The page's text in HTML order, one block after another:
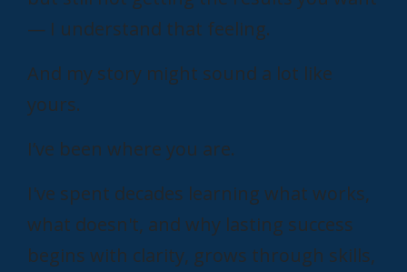
— I understand that feeling.
And my story might sound a lot like
yours.
I’ve been where you are.
I've spent decades learning what works,
what doesn't, and why lasting success
begins with clarity, grows through skills,